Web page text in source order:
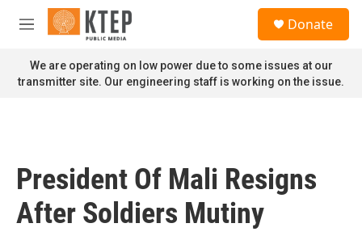
Skip to main content
M
n
u
Donate
We are operating on low power due to some issues at our
transmitter site. Our engineering staff is working on the issue.
President Of Mali Resigns
After Soldiers Mutiny